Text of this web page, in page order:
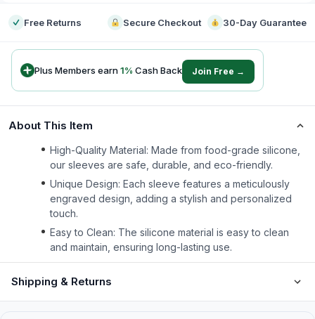
Free Returns Secure Checkout 30-Day Guarantee
Plus Members earn1% Cash Back Join Free →
About This Item
High-Quality Material: Made from food-grade silicone,
our sleeves are safe, durable, and eco-friendly.
Unique Design: Each sleeve features a meticulously
engraved design, adding a stylish and personalized
touch.
Easy to Clean: The silicone material is easy to clean
and maintain, ensuring long-lasting use.
Shipping & Returns